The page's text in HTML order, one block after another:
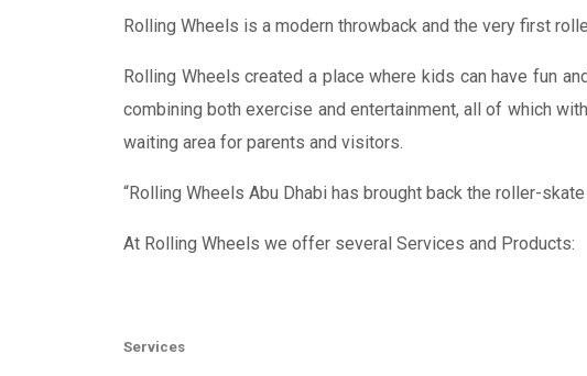
Rolling Wheels is a modern throwback and the very first
Rolling Wheels created a place where kids can have fun
combining both exercise and entertainment, all of which
waiting area for parents and visitors.
“Rolling Wheels Abu Dhabi has brought back the roller-
At Rolling Wheels we offer several Services and Products:
Services